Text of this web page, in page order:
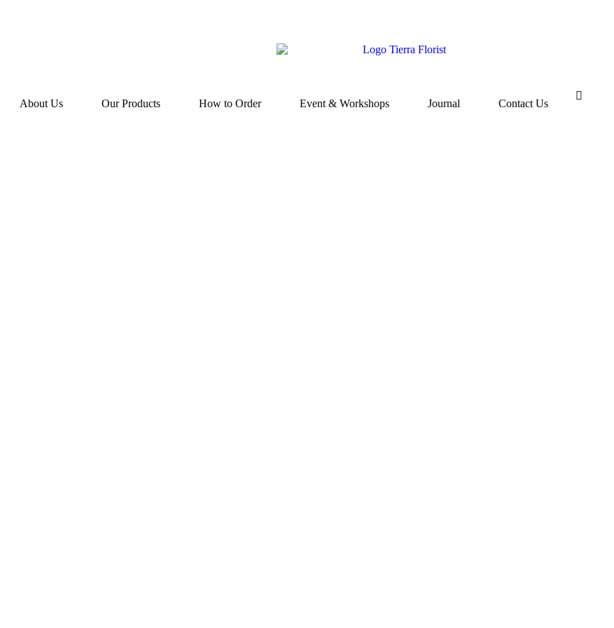
About Us Our Products How to Order Event & Workshops Journal Contact Us